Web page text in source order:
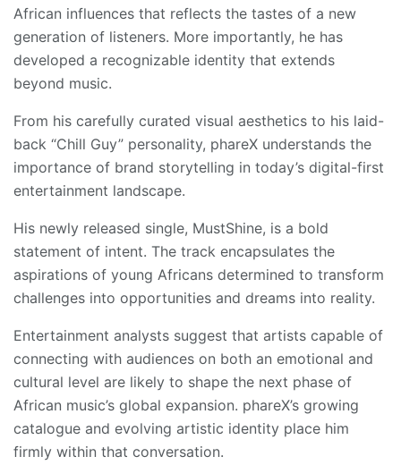
African influences that reflects the tastes of a new
generation of listeners. More importantly, he has
developed a recognizable identity that extends
beyond music.
From his carefully curated visual aesthetics to his laid-
back “Chill Guy” personality, phareX understands the
importance of brand storytelling in today’s digital-first
entertainment landscape.
His newly released single, MustShine, is a bold
statement of intent. The track encapsulates the
aspirations of young Africans determined to transform
challenges into opportunities and dreams into reality.
Entertainment analysts suggest that artists capable of
connecting with audiences on both an emotional and
cultural level are likely to shape the next phase of
African music’s global expansion. phareX’s growing
catalogue and evolving artistic identity place him
firmly within that conversation.